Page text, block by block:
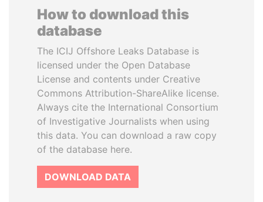
How to download this
database
The ICIJ Offshore Leaks Database is
licensed under the Open Database
License and contents under Creative
Commons Attribution-ShareAlike license.
Always cite the International Consortium
of Investigative Journalists when using
this data. You can download a raw copy
of the database here.
DOWNLOAD DATA